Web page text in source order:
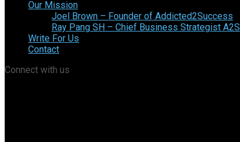
Our Mission
Joel Brown – Founder of Addicted2Success
Ray Pang SH – Chief Business Strategist A2S
Write For Us
Contact
Connect with us